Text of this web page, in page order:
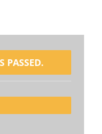
PASSED.